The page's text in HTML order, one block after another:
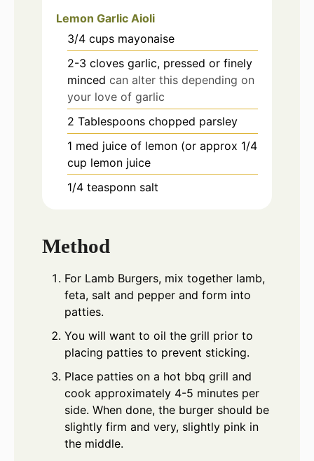
Lemon Garlic Aioli
3/4 cups mayonaise
2-3 cloves garlic, pressed or finely
minced can alter this depending on
your love of garlic
2 Tablespoons chopped parsley
1 med juice of lemon (or approx 1/4
cup lemon juice
1/4 teasponn salt
Method
For Lamb Burgers, mix together lamb,
feta, salt and pepper and form into
patties.
You will want to oil the grill prior to
placing patties to prevent sticking.
Place patties on a hot bbq grill and
cook approximately 4-5 minutes per
side. When done, the burger should be
slightly firm and very, slightly pink in
the middle.